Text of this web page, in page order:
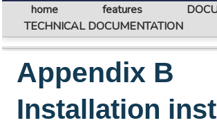
home features
TECHNICAL DOCUMENTATION
Appendix B
Installation